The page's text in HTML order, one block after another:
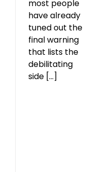
most people
have already
tuned out the
final warning
that lists the
debilitating
side [...]